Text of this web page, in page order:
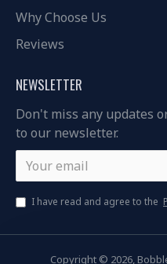
Why Choose Us
Reviews
NEWSLETTER
Don't miss any updates
to our newsletter.
I have read and agree to the
Copyright © 2026,